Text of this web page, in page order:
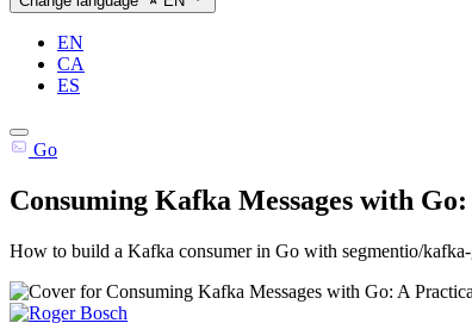
EN
CA
ES
Go
Consuming Kafka Messages with
How to build a Kafka consumer in Go with segmentio/